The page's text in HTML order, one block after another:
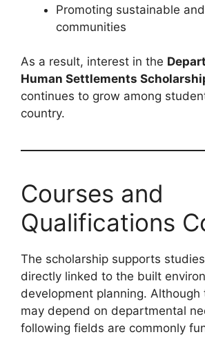
Promoting sustainable
communities
As a result, interest in the
Human Settlements
continues to grow among
country.
Courses and
Qualifications
The scholarship supports
directly linked to the built
development planning.
may depend on departmental
following fields are commonly